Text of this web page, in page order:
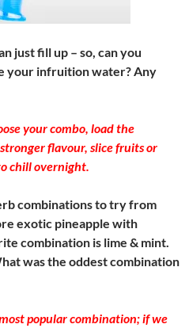
just fill up – so, can you
your infruition water? Any
your combo, load the
flavour, slice fruits or
chill overnight.
combinations to try from
exotic pineapple with
combination is lime & mint.
was the oddest combination
popular combination; if we